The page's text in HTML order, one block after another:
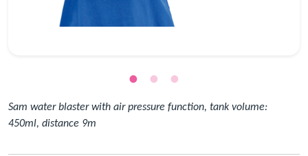
Sam water blaster with air pressure function, tank volume:
450ml, distance 9m